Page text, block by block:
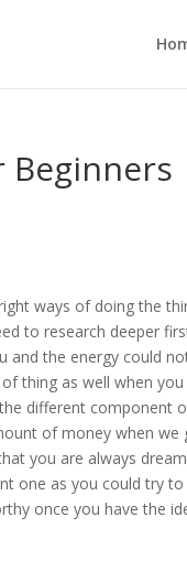
Beginners
ways of doing the
to research deeper
the energy could
thing as well when
different component
of money when
you are always
one as you could try
once you have the